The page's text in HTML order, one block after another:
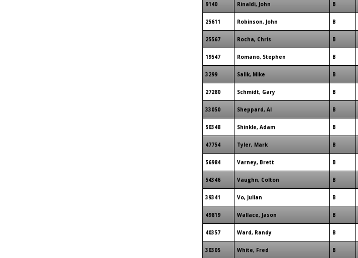
9140 Rinaldi, John B
25611 Robinson, John B
25567 Rocha, Chris B
19547 Romano, Stephen B
3299 Salik, Mike B
27280 Schmidt, Gary B
33050 Sheppard, Al B
50348 Shinkle, Adam B
47754 Tyler, Mark B
56984 Varney, Brett B
54346 Vaughn, Colton B
39341 Vo, Julian B
49819 Wallace, Jason B
40357 Ward, Randy B
30305 White, Fred B